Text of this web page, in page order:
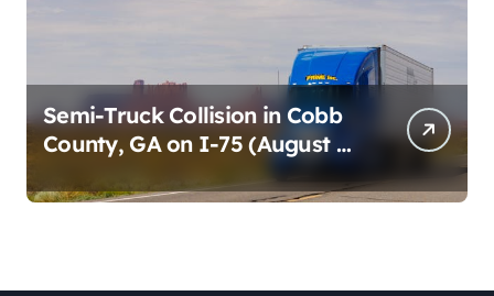
Semi-Truck Collision in Cobb
County, GA on I-75 (August 4,